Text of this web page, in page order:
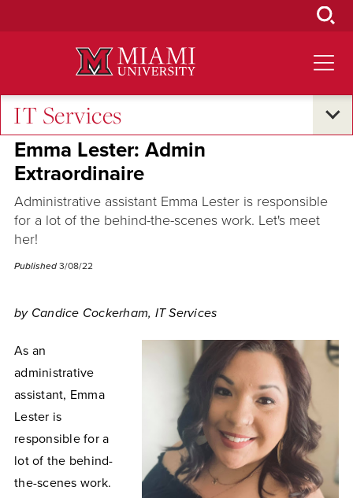
IT Services
Campus Announcements
Emma Lester: Admin
Extraordinaire
Administrative assistant Emma Lester is responsible
for a lot of the behind-the-scenes work. Let's meet
her!
Published 3/08/22
by Candice Cockerham, IT Services
As an
administrative
assistant, Emma
Lester is
responsible for a
lot of the behind-
the-scenes work.